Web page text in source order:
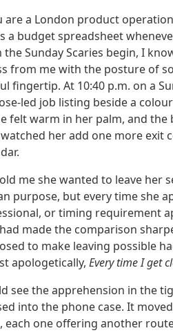
are a London product
a budget spreadsheet
the Sunday Scaries begin, I
from me with the posture of
fingertip. At 10:40 p.m. on a
led job listing beside a
felt warm in her palm, and
watched her add one more
me she wanted to leave
purpose, but every time she
or timing requirement
made the comparison
to make leaving possible
apologetically, Every time I get
see the apprehension in the
into the phone case. It
each one offering another